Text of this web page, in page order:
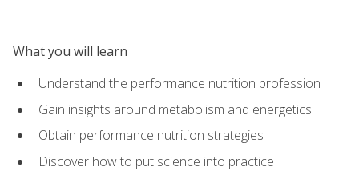
What you will learn
Understand the performance nutrition profession
Gain insights around metabolism and energetics
Obtain performance nutrition strategies
Discover how to put science into practice